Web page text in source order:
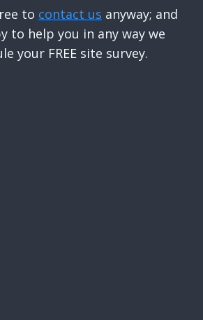
to contact us anyway; and
to help you in any way we
your FREE site survey.